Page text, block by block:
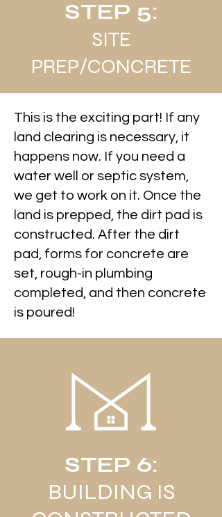
STEP 5:
SITE
PREP/CONCRETE
This is the exciting part! If any
land clearing is necessary, it
happens now. If you need a
water well or septic system,
we get to work on it. Once the
land is prepped, the dirt pad is
constructed. After the dirt
pad, forms for concrete are
set, rough-in plumbing
completed, and then concrete
is poured!
STEP 6:
BUILDING IS